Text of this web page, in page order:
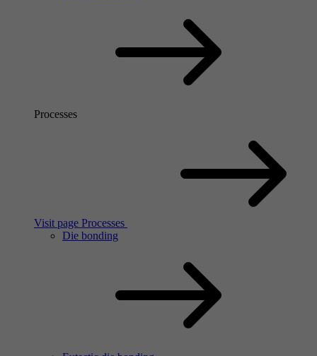
Processes
Visit page Processes
Die bonding